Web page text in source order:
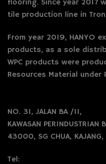
flooring. Since year 2017
tile production line in
From year 2019, HANYO
products, as a sole
WPC products were
Resources Material under
NO. 31, JALAN BA /11,
KAWASAN PERINDUSTRIAN
43000, SG CHUA, KAJANG,
Tel: